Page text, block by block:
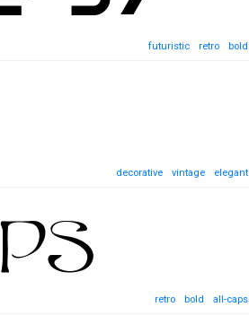
futuristic retro bold
decorative vintage elegant
retro bold all-caps